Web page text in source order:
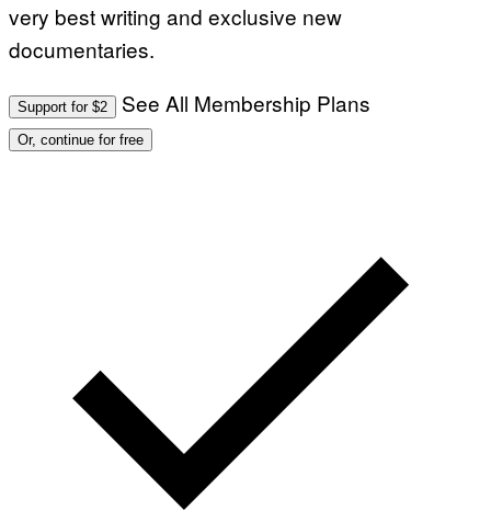
very best writing and exclusive new
documentaries.
Support for $2 See All Membership Plans
Or, continue for free